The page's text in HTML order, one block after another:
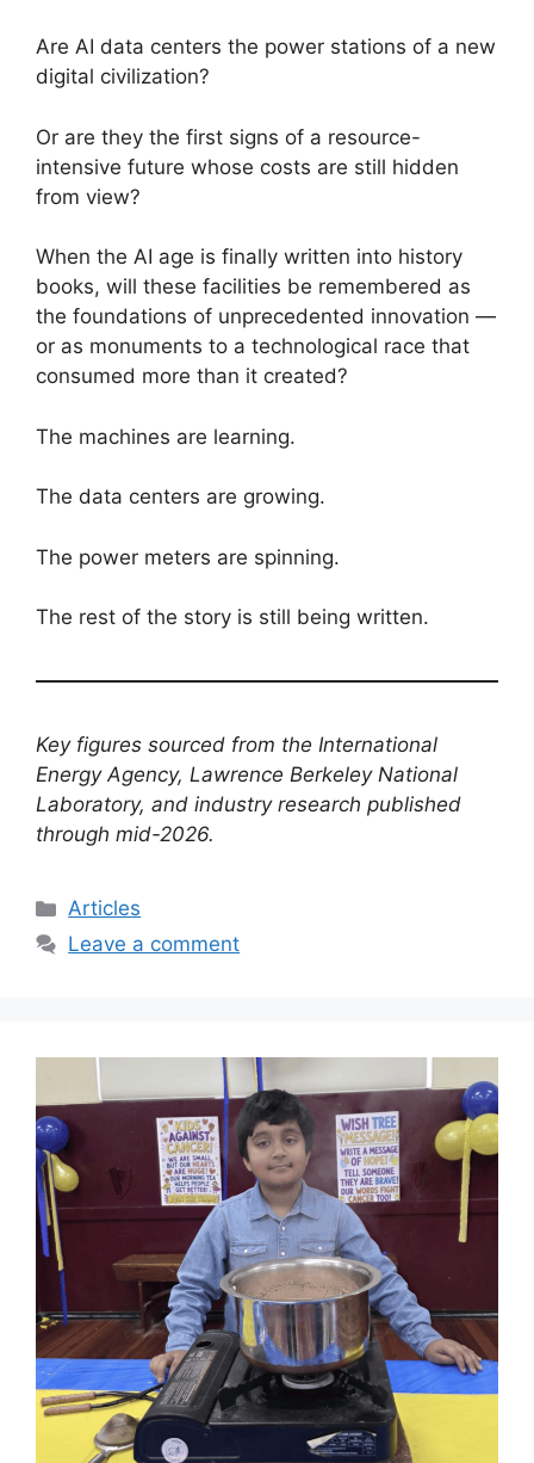
Are AI data centers the power stations of a new
digital civilization?
Or are they the first signs of a resource-
intensive future whose costs are still hidden
from view?
When the AI age is finally written into history
books, will these facilities be remembered as
the foundations of unprecedented innovation —
or as monuments to a technological race that
consumed more than it created?
The machines are learning.
The data centers are growing.
The power meters are spinning.
The rest of the story is still being written.
Key figures sourced from the International
Energy Agency, Lawrence Berkeley National
Laboratory, and industry research published
through mid-2026.
Categories
Articles
Leave a comment